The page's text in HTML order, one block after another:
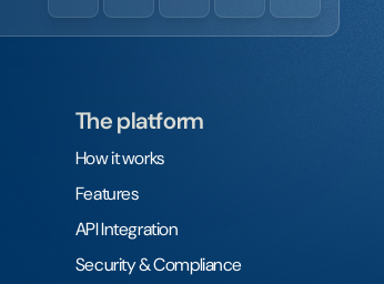
The platform
How it works
Features
API Integration
Security & Compliance